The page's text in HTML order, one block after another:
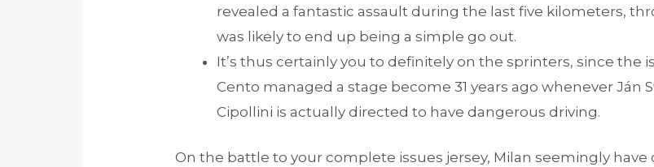
revealed a fantastic assault during the last five kilometers,
was likely to end up being a simple go out.
It’s thus certainly you to definitely on the sprinters, since the
Cento managed a stage become 31 years ago whenever Ján
Cipollini is actually directed to have dangerous driving.
On the battle to your complete issues jersey, Milan seemingly have